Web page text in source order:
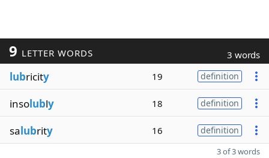
9 LETTER WORDS 3 words
lubricity 19 definition
insolubly 18 definition
salubrity 16 definition
3 of 3 words